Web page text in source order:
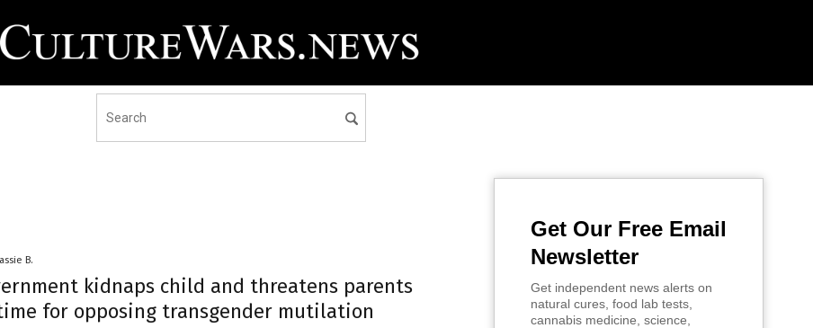
B.
kidnaps child and threatens parents
for opposing transgender mutilation
Get Our Free Email
Newsletter
Get independent news alerts on
natural cures, food lab tests,
cannabis medicine, science,